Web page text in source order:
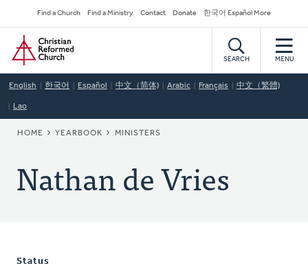
to
main
content
Secondary
Navigation
Find a Church Find a Ministry Contact Donate 한국어 Español More
Home
SEARCH MENU
English 한국어 Español 中文（简体) Arabic Français 中文（繁體)
Lao
BREADCRUMB
HOME YEARBOOK MINISTERS
Nathan de Vries
Status